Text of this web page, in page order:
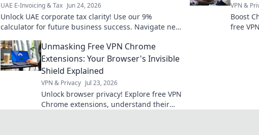
UAE E-Invoicing & Tax Jun 24, 2026
Unlock UAE corporate tax clarity! Use our 9%
calculator for future business success. Navigate new
VPN &
Boost
free
Unmasking Free VPN Chrome
Extensions: Your Browser's Invisible
Shield Explained
VPN & Privacy Jul 23, 2026
Unlock browser privacy! Explore free VPN
Chrome extensions, understand their